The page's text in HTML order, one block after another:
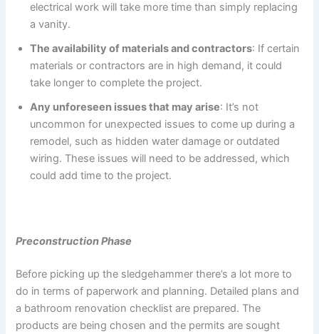
electrical work will take more time than simply replacing
a vanity.
The availability of materials and contractors: If certain
materials or contractors are in high demand, it could
take longer to complete the project.
Any unforeseen issues that may arise: It’s not
uncommon for unexpected issues to come up during a
remodel, such as hidden water damage or outdated
wiring. These issues will need to be addressed, which
could add time to the project.
Preconstruction Phase
Before picking up the sledgehammer there’s a lot more to
do in terms of paperwork and planning. Detailed plans and
a bathroom renovation checklist are prepared. The
products are being chosen and the permits are sought